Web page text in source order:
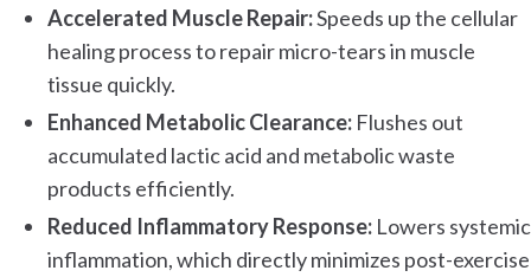
Accelerated Muscle Repair:Speeds up the cellular
healing process to repair micro-tears in muscle
tissue quickly.
Enhanced Metabolic Clearance: Flushes out
accumulated lactic acid and metabolic waste
products efficiently.
Reduced Inflammatory Response: Lowers systemic
inflammation, which directly minimizes post-exercise